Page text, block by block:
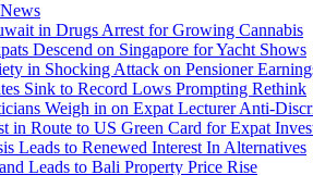
in Drugs Arrest for Growing Cannabis
Descend on Singapore for Yacht Shows
in Shocking Attack on Pensioner
Sink to Record Lows Prompting Rethink
Weigh in on Expat Lecturer Anti-
in Route to US Green Card for Expat
Leads to Renewed Interest In Alternatives
Leads to Bali Property Price Rise